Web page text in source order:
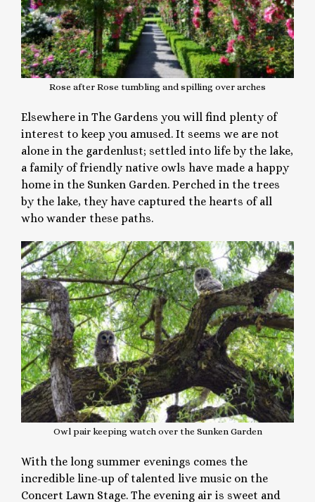
Rose after Rose tumbling and spilling over arches
Elsewhere in The Gardens you will find plenty of
interest to keep you amused. It seems we are not
alone in the gardenlust; settled into life by the lake,
a family of friendly native owls have made a happy
home in the Sunken Garden. Perched in the trees
by the lake, they have captured the hearts of all
who wander these paths.
Owl pair keeping watch over the Sunken Garden
With the long summer evenings comes the
incredible line-up of talented live music on the
Concert Lawn Stage. The evening air is sweet and